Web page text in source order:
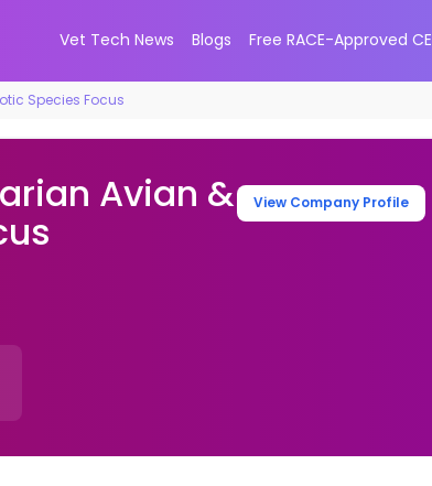
Vet Tech News Blogs Free RACE-Approved CE
Species Focus
Avian & View Company Profile